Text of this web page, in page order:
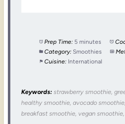
Prep Time: 5 minutes
Category: Smoothies
Cuisine: International
Keywords: strawberry smoothie,
healthy smoothie, avocado
breakfast smoothie, vegan